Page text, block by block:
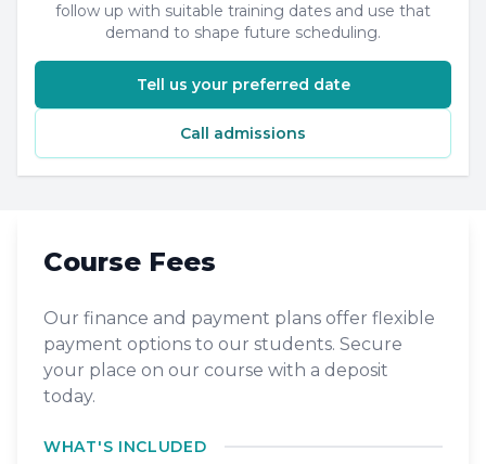
follow up with suitable training dates and use that
demand to shape future scheduling.
Tell us your preferred date
Call admissions
Course Fees
Our finance and payment plans offer flexible
payment options to our students. Secure
your place on our course with a deposit
today.
WHAT'S INCLUDED